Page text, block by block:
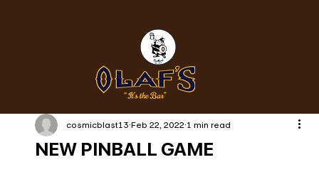
NEW PINBALL GAME
cosmicblast13 Feb 22, 2022 1 min read